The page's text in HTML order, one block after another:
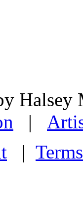
Halsey
|
|